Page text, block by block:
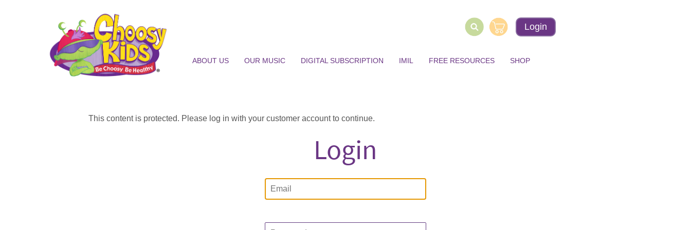
Login
ABOUT US OUR MUSIC DIGITAL SUBSCRIPTION IMIL FREE RESOURCES SHOP
This content is protected. Please log in with your customer account to continue.
Login
Email
Password